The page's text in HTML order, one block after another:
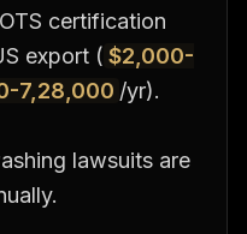
certification
export ( $2,000-
7,28,000 /yr).
lawsuits are